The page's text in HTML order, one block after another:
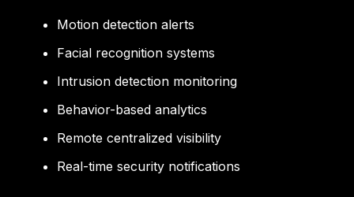
Motion detection alerts
Facial recognition systems
Intrusion detection monitoring
Behavior-based analytics
Remote centralized visibility
Real-time security notifications